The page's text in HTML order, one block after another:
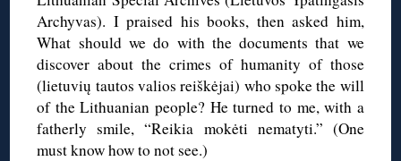
Archyvas). I praised his books, then asked him,
What should we do with the documents that we
discover about the crimes of humanity of those
(lietuvių tautos valios reiškėjai) who spoke the will
of the Lithuanian people? He turned to me, with a
fatherly smile, “Reikia mokėti nematyti.” (One
must know how to not see.)